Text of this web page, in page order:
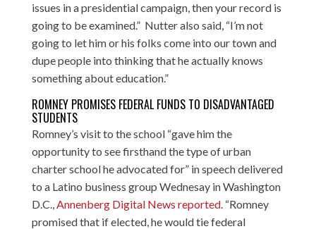
issues in a presidential campaign, then your record is
going to be examined.” Nutter also said, “I’m not
going to let him or his folks come into our town and
dupe people into thinking that he actually knows
something about education.”
ROMNEY PROMISES FEDERAL FUNDS TO DISADVANTAGED
STUDENTS
Romney’s visit to the school “gave him the
opportunity to see firsthand the type of urban
charter school he advocated for” in speech delivered
to a Latino business group Wednesay in Washington
D.C.,Annenberg Digital News reported. “Romney
promised that if elected, he would tie federal